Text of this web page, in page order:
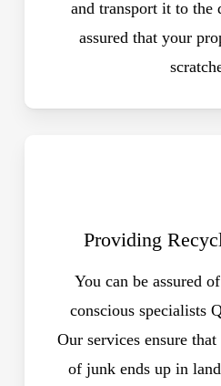
and transport it to the
assured that your
Providing
You can be assured
conscious specialists
Our services ensure
of junk ends up in